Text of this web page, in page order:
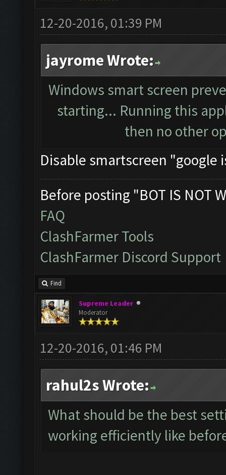
12-20-2016, 01:39 PM
jayrome Wrote:
Windows smart screen
starting... Running this
then no other
Disable smartscreen "google
Before posting "BOT IS NOT
FAQ
ClashFarmer Tools
ClashFarmer Discord Support
Find
Supreme Leader
Moderator
12-20-2016, 01:46 PM
rahul2s Wrote:
What should be the best
working efficiently like